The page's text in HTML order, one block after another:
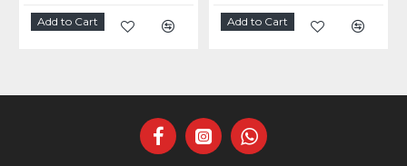
Add to Cart Add to Cart